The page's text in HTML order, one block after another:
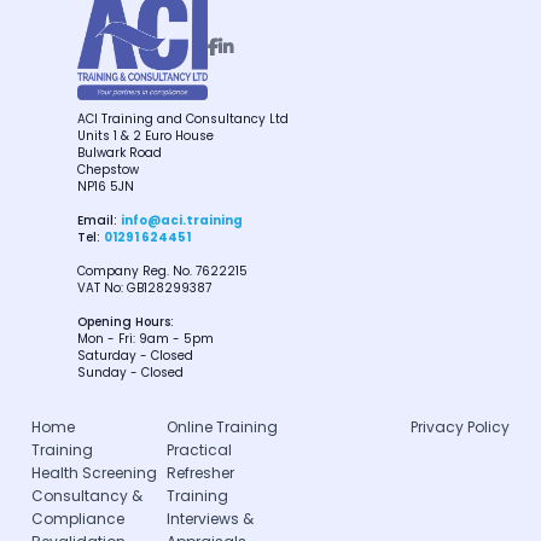

ACI Training and Consultancy Ltd
Units 1 & 2 Euro House
Bulwark Road
Chepstow
NP16 5JN
Email: info@aci.training
Tel: 01291 624451
Company Reg. No. 7622215
VAT No: GB128299387
Opening Hours:
Mon - Fri: 9am - 5pm
Saturday - Closed
Sunday - Closed
Home
Training
Health Screening
Consultancy &
Compliance
Online Training
Practical
Refresher
Training
Interviews &
Privacy Policy